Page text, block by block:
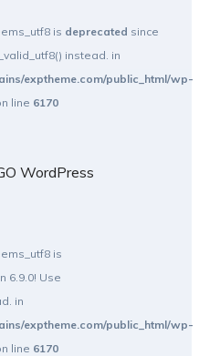
is deprecated since
instead. in
exptheme.com/public_html/wp-
line 6170
WordPress
is
6.9.0! Use
in
exptheme.com/public_html/wp-
line 6170